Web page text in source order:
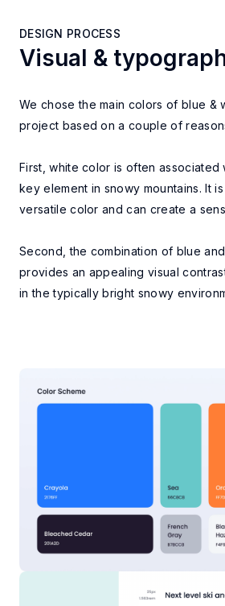
DESIGN PROCESS
Visual &
We chose the main colors of blue &
project based on a couple of
First, white color is often associated
key element in snowy mountains. It
versatile color and can create a
Second, the combination of blue
provides an appealing visual
in the typically bright snowy